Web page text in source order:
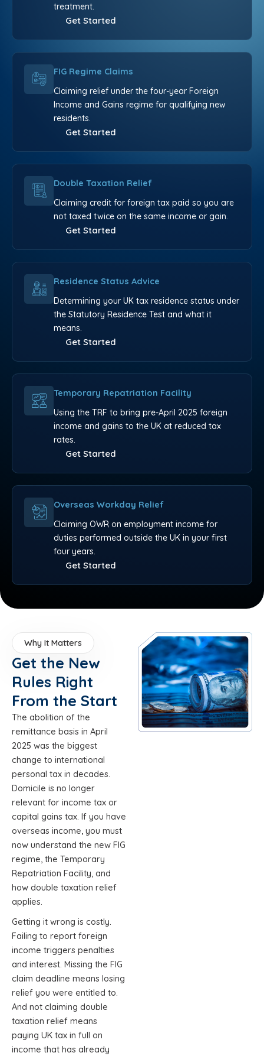
treatment.
Get Started
FIG Regime Claims
Claiming relief under the four-year Foreign
Income and Gains regime for qualifying new
residents.
Get Started
Double Taxation Relief
Claiming credit for foreign tax paid so you are
not taxed twice on the same income or gain.
Get Started
Residence Status Advice
Determining your UK tax residence status under
the Statutory Residence Test and what it
means.
Get Started
Temporary Repatriation Facility
Using the TRF to bring pre-April 2025 foreign
income and gains to the UK at reduced tax
rates.
Get Started
Overseas Workday Relief
Claiming OWR on employment income for
duties performed outside the UK in your first
four years.
Get Started
Why It Matters
Get the New
Rules Right
From the Start
The abolition of the
remittance basis in April
2025 was the biggest
change to international
personal tax in decades.
Domicile is no longer
relevant for income tax or
capital gains tax. If you have
overseas income, you must
now understand the new FIG
regime, the Temporary
Repatriation Facility, and
how double taxation relief
applies.
Getting it wrong is costly.
Failing to report foreign
income triggers penalties
and interest. Missing the FIG
claim deadline means losing
relief you were entitled to.
And not claiming double
taxation relief means
paying UK tax in full on
income that has already